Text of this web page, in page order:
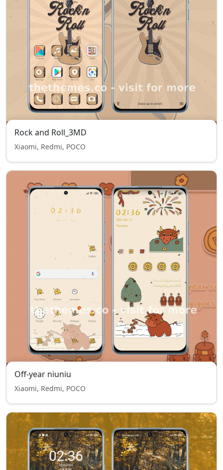
Rock and Roll_3MD
Xiaomi, Redmi, POCO
Off-year niuniu
Xiaomi, Redmi, POCO